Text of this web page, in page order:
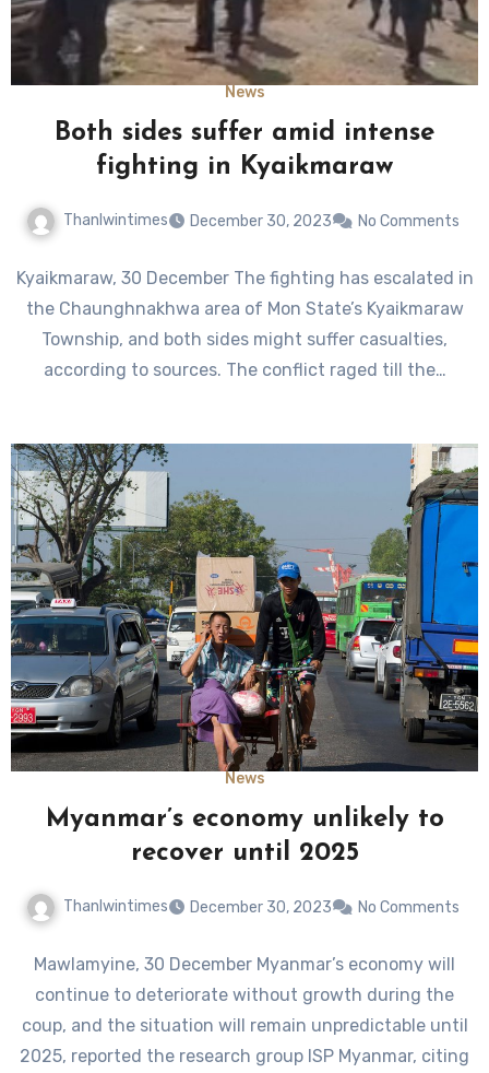
News
Both sides suffer amid intense
fighting in Kyaikmaraw
Thanlwintimes December 30, 2023 No Comments
Kyaikmaraw, 30 December The fighting has escalated in
the Chaunghnakhwa area of Mon State’s Kyaikmaraw
Township, and both sides might suffer casualties,
according to sources. The conflict raged till the…
News
Myanmar’s economy unlikely to
recover until 2025
Thanlwintimes December 30, 2023 No Comments
Mawlamyine, 30 December Myanmar’s economy will
continue to deteriorate without growth during the
coup, and the situation will remain unpredictable until
2025, reported the research group ISP Myanmar, citing